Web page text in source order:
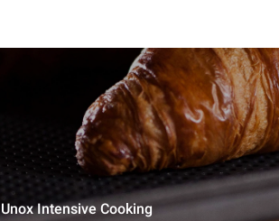
Unox Intensive Cooking